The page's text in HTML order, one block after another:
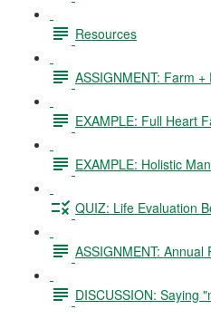
Resources
ASSIGNMENT: Farm
EXAMPLE: Full Heart
EXAMPLE: Holistic
QUIZ: Life Evaluation
ASSIGNMENT: Annual
DISCUSSION: Saying